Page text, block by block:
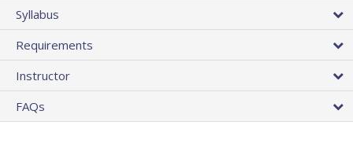
Syllabus
Requirements
Instructor
FAQs